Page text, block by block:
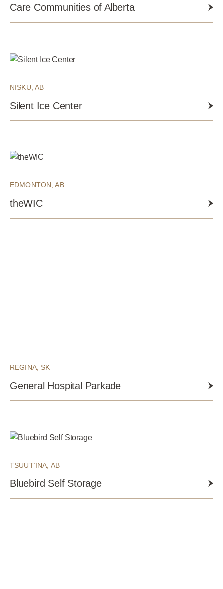
Care Communities of Alberta
NISKU, AB
Silent Ice Center
EDMONTON, AB
theWIC
REGINA, SK
General Hospital Parkade
TSUUT’INA, AB
Bluebird Self Storage